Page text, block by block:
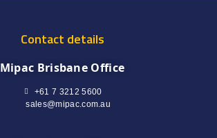
Contact details
Mipac Brisbane Office
+61 7 3212 5600
sales@mipac.com.au